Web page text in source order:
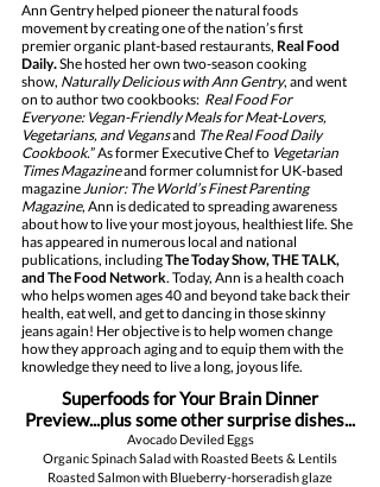
Ann Gentry helped pioneer the natural foods
movement by creating one of the nation’s first
premier organic plant-based restaurants, Real Food
Daily.She hosted her own two-season cooking
show, Naturally Delicious with Ann Gentry, and went
on to author two cookbooks: Real Food For
Everyone: Vegan-Friendly Meals for Meat-Lovers,
Vegetarians, and Vegansand The Real Food Daily
Cookbook.” As former Executive Chef to Vegetarian
Times Magazineand former columnist for UK-based
magazineJunior: The World’s Finest Parenting
Magazine, Ann is dedicated to spreading awareness
about how to live your most joyous, healthiest life. She
has appeared in numerous local and national
publications, includingThe Today Show, THE TALK,
and The Food Network. Today, Ann is a health coach
who helps women ages 40 and beyond take back their
health, eat well, and get to dancing in those skinny
jeans again! Her objective is to help women change
how they approach aging and to equip them with the
knowledge they need to live a long, joyous life.
Superfoods for Your Brain Dinner
Preview...plus some other surprise dishes...
Avocado Deviled Eggs
Organic Spinach Salad with Roasted Beets & Lentils
Roasted Salmon with Blueberry-horseradish glaze